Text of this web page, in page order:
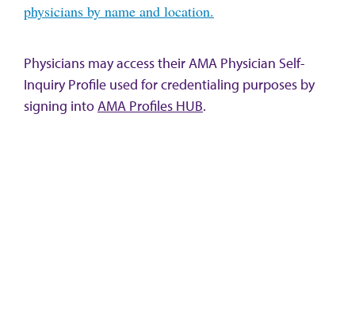
physicians by name and location.
Physicians may access their AMA Physician Self-
Inquiry Profile used for credentialing purposes by
signing intoAMA Profiles HUB.